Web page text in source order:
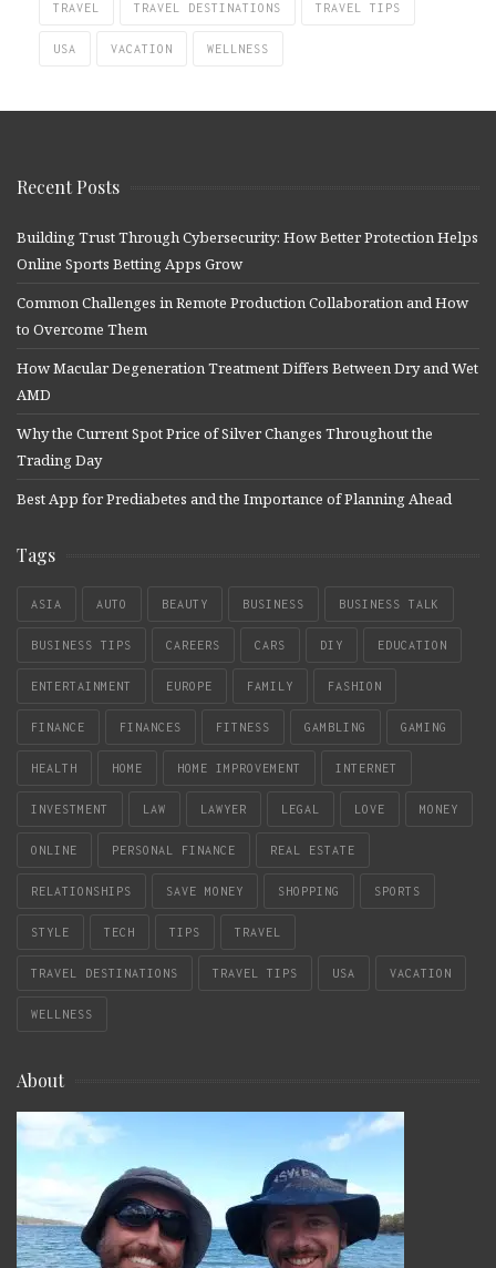
TRAVEL TRAVEL DESTINATIONS TRAVEL TIPS
USA VACATION WELLNESS
Recent Posts
Building Trust Through Cybersecurity: How Better Protection Helps
Online Sports Betting Apps Grow
Common Challenges in Remote Production Collaboration and How
to Overcome Them
How Macular Degeneration Treatment Differs Between Dry and Wet
AMD
Why the Current Spot Price of Silver Changes Throughout the
Trading Day
Best App for Prediabetes and the Importance of Planning Ahead
Tags
ASIA AUTO BEAUTY BUSINESS BUSINESS TALK
BUSINESS TIPS CAREERS CARS DIY EDUCATION
ENTERTAINMENT EUROPE FAMILY FASHION
FINANCE FINANCES FITNESS GAMBLING GAMING
HEALTH HOME HOME IMPROVEMENT INTERNET
INVESTMENT LAW LAWYER LEGAL LOVE MONEY
ONLINE PERSONAL FINANCE REAL ESTATE
RELATIONSHIPS SAVE MONEY SHOPPING SPORTS
STYLE TECH TIPS TRAVEL
TRAVEL DESTINATIONS TRAVEL TIPS USA VACATION
WELLNESS
About